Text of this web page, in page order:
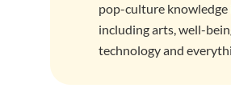
pop-culture knowledge
including arts, well-
technology and